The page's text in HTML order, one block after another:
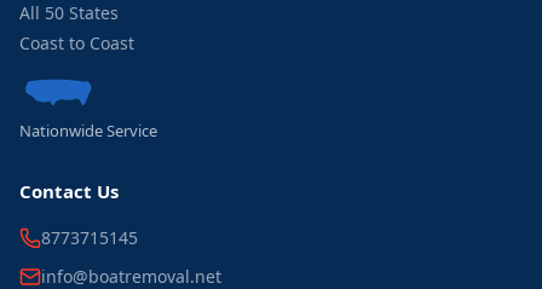
All 50 States
Coast to Coast
Nationwide Service
Contact Us
8773715145
info@boatremoval.net